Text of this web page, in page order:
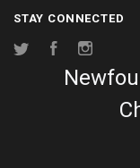
STAY CONNECTED
Twitter Facebook